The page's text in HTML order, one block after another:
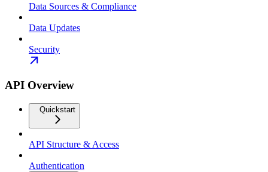
Data Sources & Compliance
Data Updates
Security
API Overview
Quickstart
API Structure & Access
Authentication